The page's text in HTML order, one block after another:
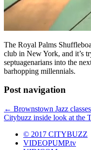
The Royal Palms
club in New York, and it’s
septuagenarians into the
barhopping millennials.
Post navigation
← Brownstown Jazz
Citybuzz inside look at the
© 2017 CITYBUZZ
VIDEOPUMP.tv